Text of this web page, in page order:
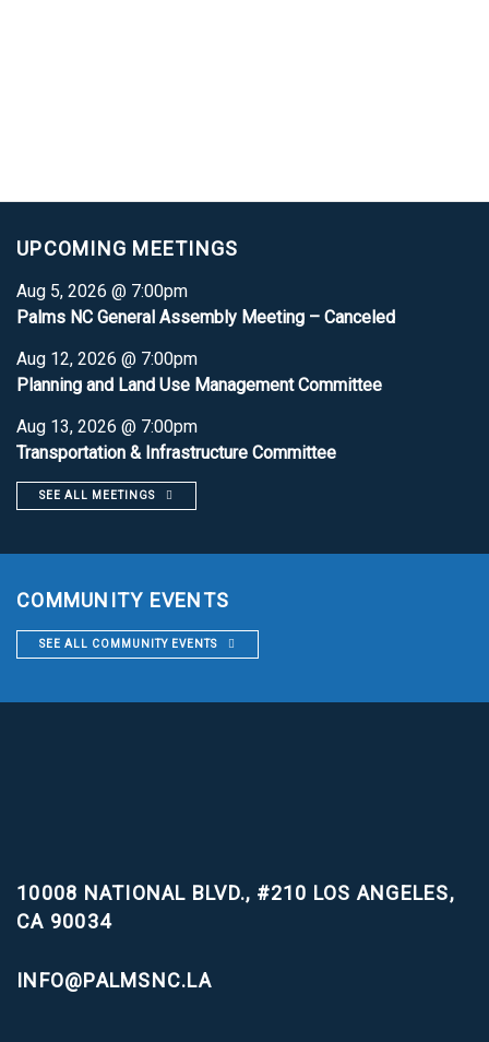
UPCOMING MEETINGS
Aug 5, 2026 @ 7:00pm
Palms NC General Assembly Meeting – Canceled
Aug 12, 2026 @ 7:00pm
Planning and Land Use Management Committee
Aug 13, 2026 @ 7:00pm
Transportation & Infrastructure Committee
SEE ALL MEETINGS
COMMUNITY EVENTS
SEE ALL COMMUNITY EVENTS
10008 NATIONAL BLVD., #210 LOS ANGELES,
CA 90034
INFO@PALMSNC.LA